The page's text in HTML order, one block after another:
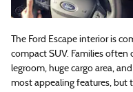
The Ford Escape interior is
compact SUV. Families often
legroom, huge cargo area,
most appealing features, but